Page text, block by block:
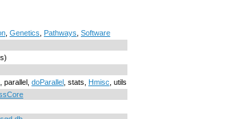
Genetics Pathways Software
, parallel, doParallel , stats, Hmisc , utils